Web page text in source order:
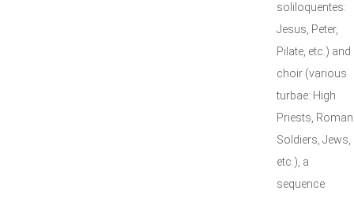
soliloquentes:
Jesus, Peter,
Pilate, etc.) and
choir (various
turbae: High
Priests, Roman
Soldiers, Jews,
etc.), a
sequence